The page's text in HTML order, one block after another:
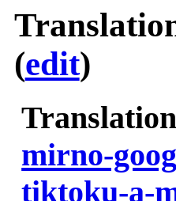
(edit)
mirno-
tiktoku-a-